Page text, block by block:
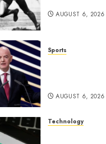
AUGUST 6, 2026
Sports
AUGUST 6, 2026
Technology